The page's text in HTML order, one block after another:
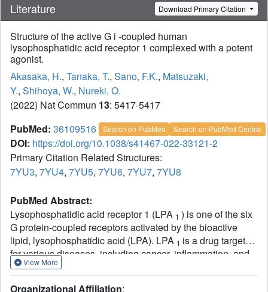
Literature Download Primary Citation
Structure of the active G i -coupled human
lysophosphatidic acid receptor 1 complexed with a potent
agonist.
Akasaka, H., Tanaka, T., Sano, F.K., Matsuzaki,
Y., Shihoya, W., Nureki, O.
(2022) Nat Commun 13: 5417-5417
PubMed: 36109516 Search on PubMed Search on PubMed Central
DOI: https://doi.org/10.1038/s41467-022-33121-2
Primary Citation Related Structures:
7YU3, 7YU4, 7YU5, 7YU6, 7YU7, 7YU8
PubMed Abstract:
Lysophosphatidic acid receptor 1 (LPA 1 ) is one of the six
G protein-coupled receptors activated by the bioactive
lipid, lysophosphatidic acid (LPA). LPA 1 is a drug target
for various diseases, including cancer, inflammation, and
neuropathic pain. Notably, LPA
View More
Organizational Affiliation: